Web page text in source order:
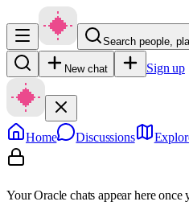
Search people,
New chat Sign up
Home Discussions
Your Oracle chats appear here once